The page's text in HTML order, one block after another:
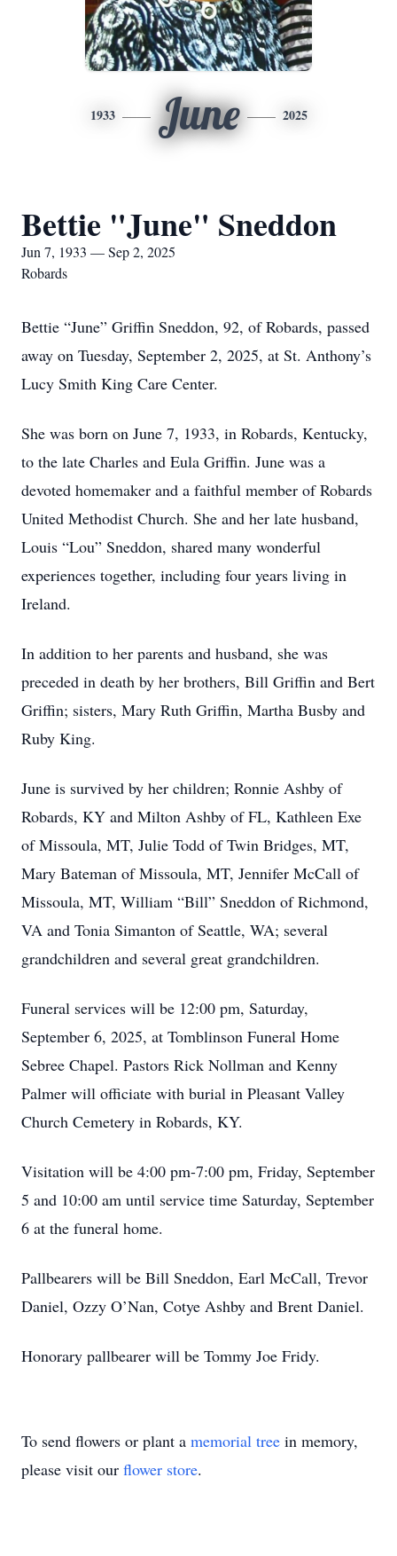
1933 June 2025
Bettie "June" Sneddon
Jun 7, 1933 — Sep 2, 2025
Robards
Bettie “June” Griffin Sneddon, 92, of Robards, passed
away on Tuesday, September 2, 2025, at St. Anthony’s
Lucy Smith King Care Center.
She was born on June 7, 1933, in Robards, Kentucky,
to the late Charles and Eula Griffin. June was a
devoted homemaker and a faithful member of Robards
United Methodist Church. She and her late husband,
Louis “Lou” Sneddon, shared many wonderful
experiences together, including four years living in
Ireland.
In addition to her parents and husband, she was
preceded in death by her brothers, Bill Griffin and Bert
Griffin; sisters, Mary Ruth Griffin, Martha Busby and
Ruby King.
June is survived by her children; Ronnie Ashby of
Robards, KY and Milton Ashby of FL, Kathleen Exe
of Missoula, MT, Julie Todd of Twin Bridges, MT,
Mary Bateman of Missoula, MT, Jennifer McCall of
Missoula, MT, William “Bill” Sneddon of Richmond,
VA and Tonia Simanton of Seattle, WA; several
grandchildren and several great grandchildren.
Funeral services will be 12:00 pm, Saturday,
September 6, 2025, at Tomblinson Funeral Home
Sebree Chapel. Pastors Rick Nollman and Kenny
Palmer will officiate with burial in Pleasant Valley
Church Cemetery in Robards, KY.
Visitation will be 4:00 pm-7:00 pm, Friday, September
5 and 10:00 am until service time Saturday, September
6 at the funeral home.
Pallbearers will be Bill Sneddon, Earl McCall, Trevor
Daniel, Ozzy O’Nan, Cotye Ashby and Brent Daniel.
Honorary pallbearer will be Tommy Joe Fridy.
To send flowers or plant a memorial tree in memory,
please visit our flower store.